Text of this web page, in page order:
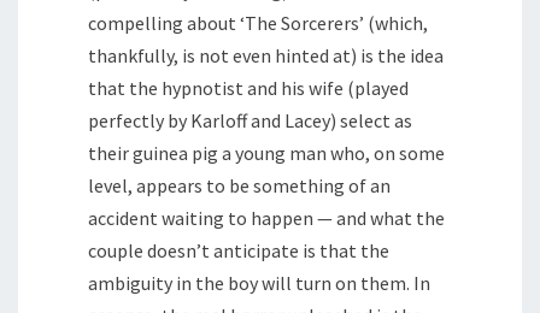
compelling about ‘The Sorcerers’ (which,
thankfully, is not even hinted at) is the idea
that the hypnotist and his wife (played
perfectly by Karloff and Lacey) select as
their guinea pig a young man who, on some
level, appears to be something of an
accident waiting to happen — and what the
couple doesn’t anticipate is that the
ambiguity in the boy will turn on them. In